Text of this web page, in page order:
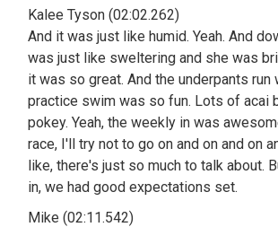
Kalee Tyson (02:02.262)
And it was just like humid. Yeah. And
was just like sweltering and she was
it was so great. And the underpants run
practice swim was so fun. Lots of acai
pokey. Yeah, the weekly in was
race, I'll try not to go on and on and on
like, there's just so much to talk about.
in, we had good expectations set.
Mike (02:11.542)